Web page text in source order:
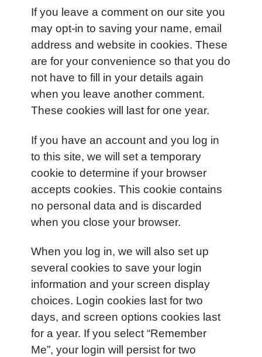
If you leave a comment on our site you
may opt-in to saving your name, email
address and website in cookies. These
are for your convenience so that you do
not have to fill in your details again
when you leave another comment.
These cookies will last for one year.
If you have an account and you log in
to this site, we will set a temporary
cookie to determine if your browser
accepts cookies. This cookie contains
no personal data and is discarded
when you close your browser.
When you log in, we will also set up
several cookies to save your login
information and your screen display
choices. Login cookies last for two
days, and screen options cookies last
for a year. If you select “Remember
Me”, your login will persist for two